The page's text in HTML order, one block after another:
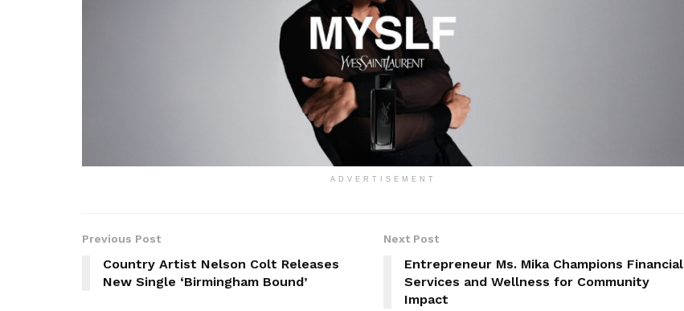
ADVERTISEMENT
Previous Post
Country Artist Nelson Colt Releases
New Single ‘Birmingham Bound’
Next Post
Entrepreneur Ms. Mika Champions Financial
Services and Wellness for Community
Impact